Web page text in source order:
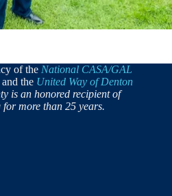
of the National CASA/GAL
and the United Way of Denton
is an honored recipient of
more than 25 years.